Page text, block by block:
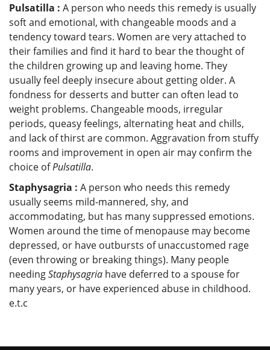
Pulsatilla : A person who needs this remedy is usually
soft and emotional, with changeable moods and a
tendency toward tears. Women are very attached to
their families and find it hard to bear the thought of
the children growing up and leaving home. They
usually feel deeply insecure about getting older. A
fondness for desserts and butter can often lead to
weight problems. Changeable moods, irregular
periods, queasy feelings, alternating heat and chills,
and lack of thirst are common. Aggravation from stuffy
rooms and improvement in open air may confirm the
choice ofPulsatilla.
Staphysagria : A person who needs this remedy
usually seems mild-mannered, shy, and
accommodating, but has many suppressed emotions.
Women around the time of menopause may become
depressed, or have outbursts of unaccustomed rage
(even throwing or breaking things). Many people
needingStaphysagria have deferred to a spouse for
many years, or have experienced abuse in childhood.
e.t.c